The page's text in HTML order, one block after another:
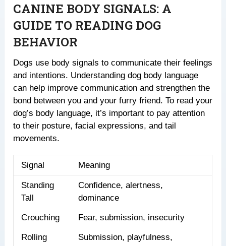
CANINE BODY SIGNALS: A
GUIDE TO READING DOG
BEHAVIOR
Dogs use body signals to communicate their feelings
and intentions. Understanding dog body language
can help improve communication and strengthen the
bond between you and your furry friend. To read your
dog’s body language, it’s important to pay attention
to their posture, facial expressions, and tail
movements.
Signal Meaning
Standing
Tall
Confidence, alertness,
dominance
Crouching Fear, submission, insecurity
Rolling
Submission, playfulness,